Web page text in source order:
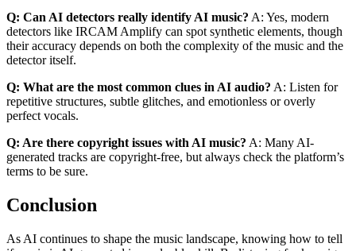
Q: Can AI detectors really identify AI music? A: Yes, modern
detectors like IRCAM Amplify can spot synthetic elements, though
their accuracy depends on both the complexity of the music and the
detector itself.
Q: What are the most common clues in AI audio? A: Listen for
repetitive structures, subtle glitches, and emotionless or overly
perfect vocals.
Q: Are there copyright issues with AI music? A: Many AI-
generated tracks are copyright-free, but always check the platform’s
terms to be sure.
Conclusion
As AI continues to shape the music landscape, knowing how to tell